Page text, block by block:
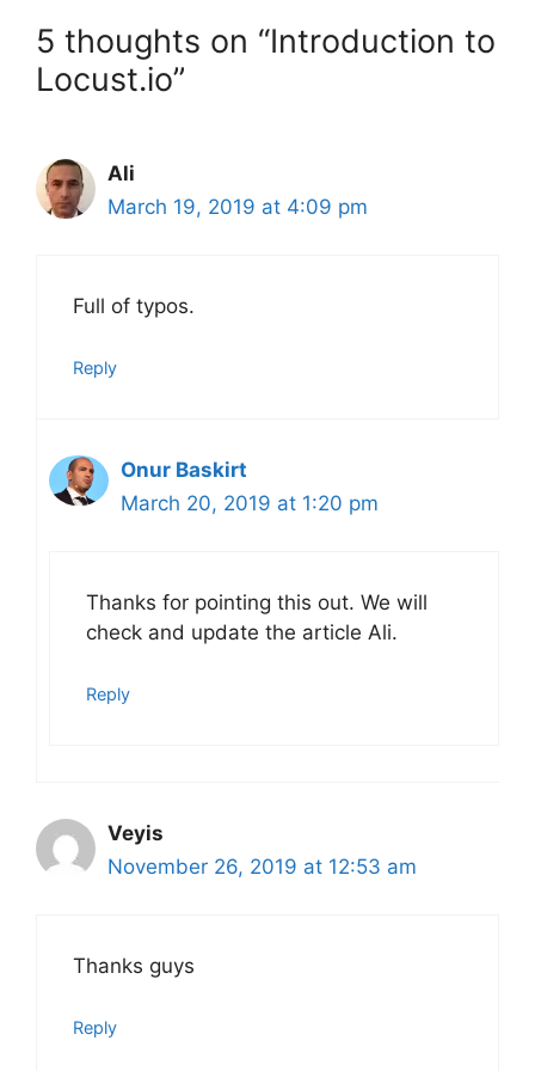
5 thoughts on “Introduction to
Locust.io”
Ali
March 19, 2019 at 4:09 pm
Full of typos.
Reply
Onur Baskirt
March 20, 2019 at 1:20 pm
Thanks for pointing this out. We will
check and update the article Ali.
Reply
Veyis
November 26, 2019 at 12:53 am
Thanks guys
Reply